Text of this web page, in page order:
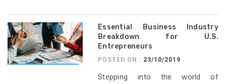
Essential Business Industry
Breakdown for U.S.
Entrepreneurs
POSTED ON : 23/10/2019
Stepping into the world of